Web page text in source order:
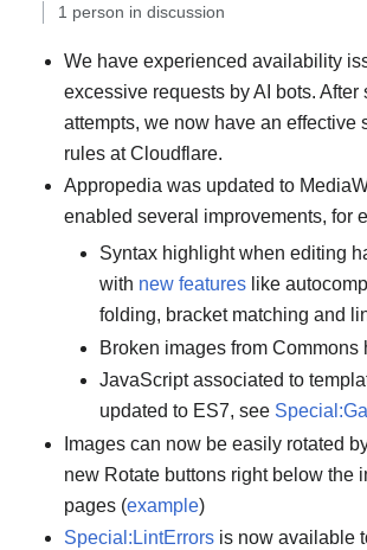
1 person in discussion
We have experienced availability
excessive requests by AI bots. After
attempts, we now have an effective
rules at Cloudflare.
Appropedia was updated to
enabled several improvements, for
Syntax highlight when editing
with new features like
folding, bracket matching and
Broken images from Commons
JavaScript associated to
updated to ES7, see
Images can now be easily rotated
new Rotate buttons right below the
pages (example)
Special:LintErrors is now available